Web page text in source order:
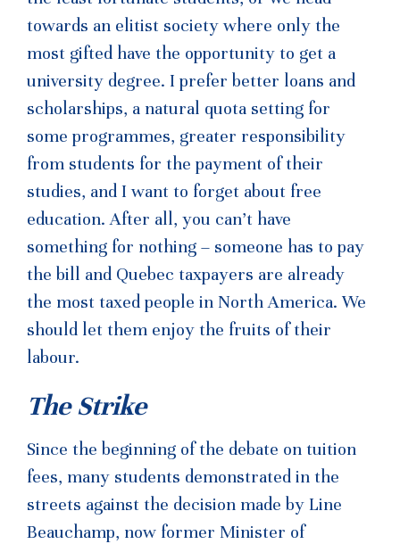
towards an elitist society where only the
most gifted have the opportunity to get a
university degree. I prefer better loans and
scholarships, a natural quota setting for
some programmes, greater responsibility
from students for the payment of their
studies, and I want to forget about free
education. After all, you can’t have
something for nothing – someone has to pay
the bill and Quebec taxpayers are already
the most taxed people in North America. We
should let them enjoy the fruits of their
labour.
The Strike
Since the beginning of the debate on tuition
fees, many students demonstrated in the
streets against the decision made by Line
Beauchamp, now former Minister of